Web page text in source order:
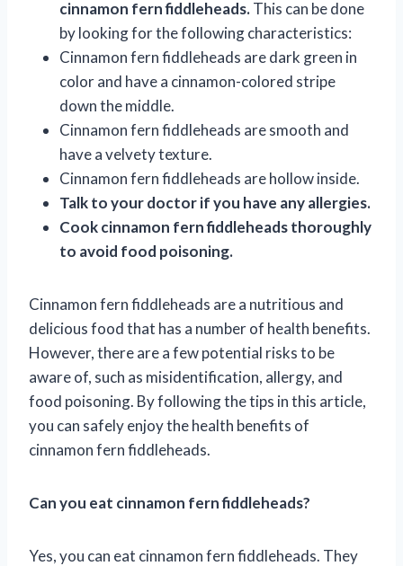
cinnamon fern fiddleheads.This can be done
by looking for the following characteristics:
Cinnamon fern fiddleheads are dark green in
color and have a cinnamon-colored stripe
down the middle.
Cinnamon fern fiddleheads are smooth and
have a velvety texture.
Cinnamon fern fiddleheads are hollow inside.
Talk to your doctor if you have any allergies.
Cook cinnamon fern fiddleheads thoroughly
to avoid food poisoning.
Cinnamon fern fiddleheads are a nutritious and
delicious food that has a number of health benefits.
However, there are a few potential risks to be
aware of, such as misidentification, allergy, and
food poisoning. By following the tips in this article,
you can safely enjoy the health benefits of
cinnamon fern fiddleheads.
Can you eat cinnamon fern fiddleheads?
Yes, you can eat cinnamon fern fiddleheads. They